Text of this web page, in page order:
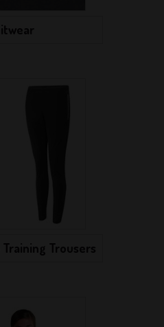
Training Trousers